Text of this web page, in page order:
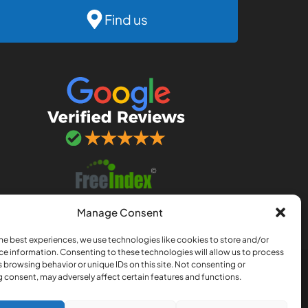
Manage Consent
best experiences, we use technologies like cookies to store and/or
information. Consenting to these technologies will allow us to process
browsing behavior or unique IDs on this site. Not consenting or
may adversely affect certain features and functions.
Find us
registered in England
NR3 4QJ